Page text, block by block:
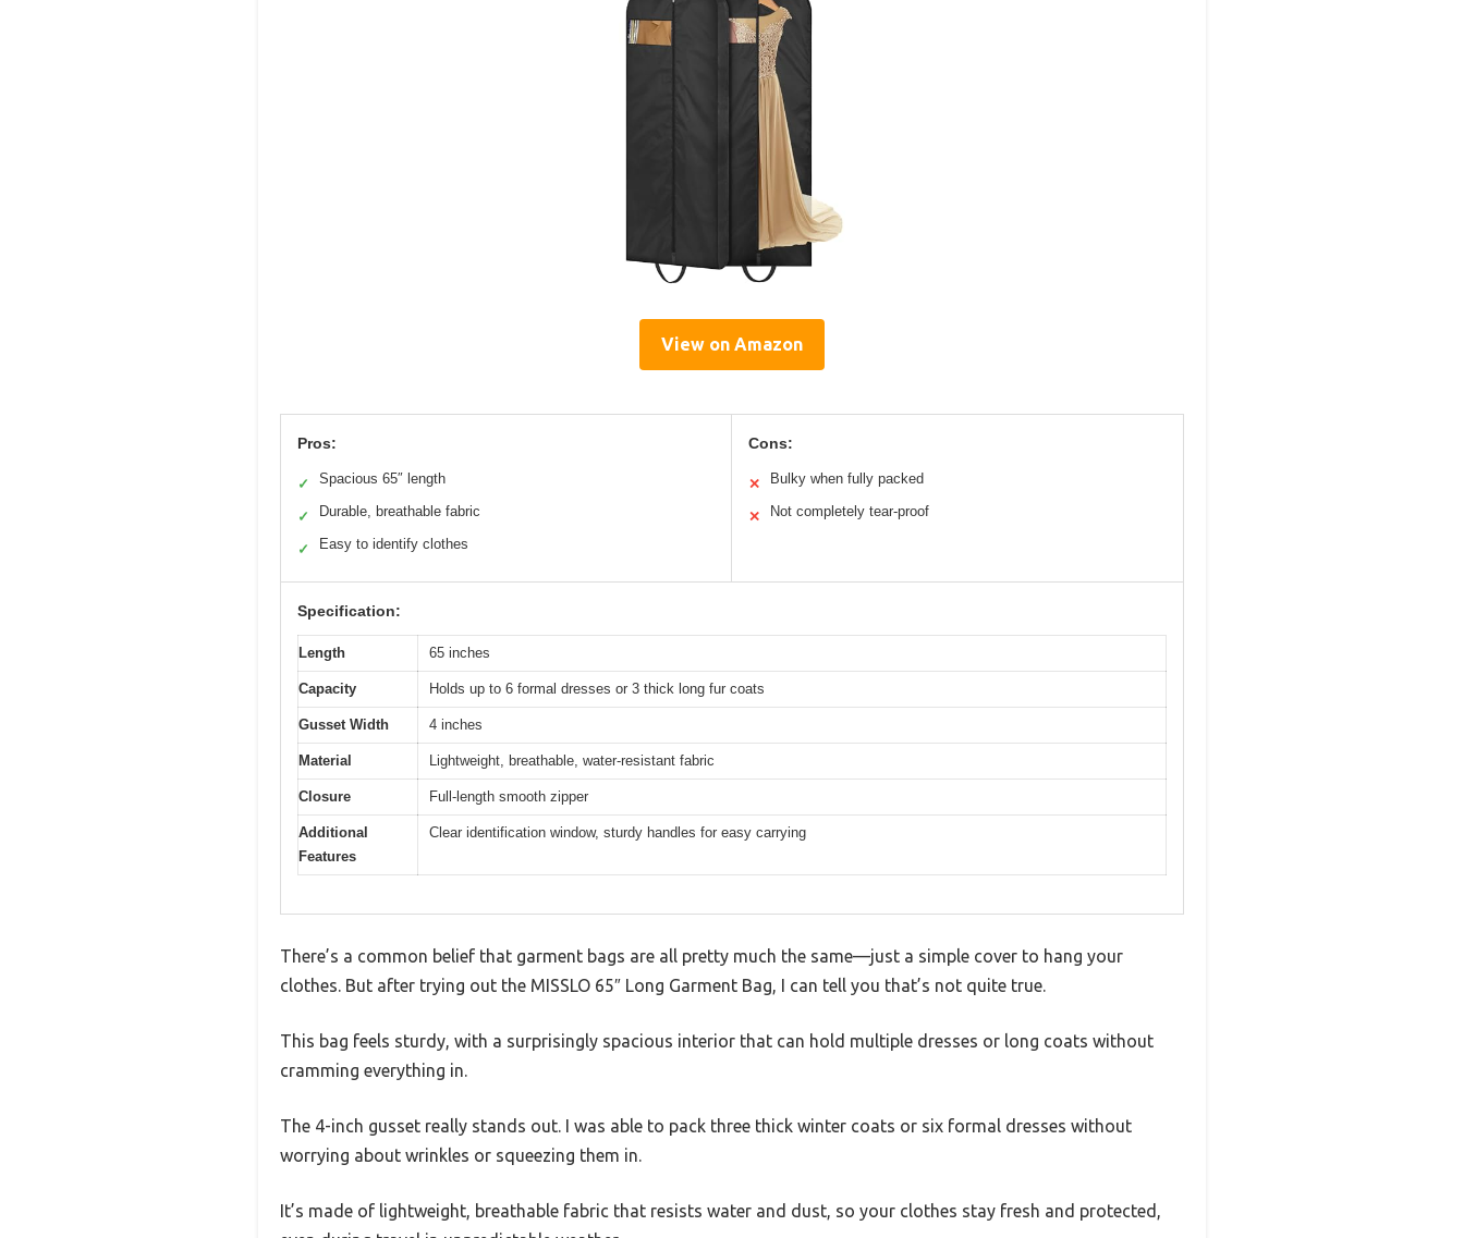
View on Amazon
Pros:
✓ Spacious 65″ length
✓ Durable, breathable fabric
✓ Easy to identify clothes
Cons:
✕ Bulky when fully packed
✕ Not completely tear-proof
Specification:
Length 65 inches
Capacity Holds up to 6 formal dresses or 3 thick long fur coats
Gusset Width 4 inches
Material Lightweight, breathable, water-resistant fabric
Closure Full-length smooth zipper
Additional
Features
Clear identification window, sturdy handles for easy carrying
There’s a common belief that garment bags are all pretty much the same—just a simple cover to hang your
clothes. But after trying out the MISSLO 65″ Long Garment Bag, I can tell you that’s not quite true.
This bag feels sturdy, with a surprisingly spacious interior that can hold multiple dresses or long coats without
cramming everything in.
The 4-inch gusset really stands out. I was able to pack three thick winter coats or six formal dresses without
worrying about wrinkles or squeezing them in.
It’s made of lightweight, breathable fabric that resists water and dust, so your clothes stay fresh and protected,